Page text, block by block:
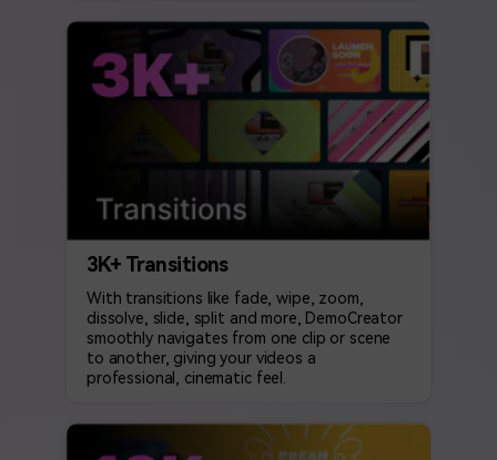
3K+ Transitions
With transitions like fade, wipe, zoom,
dissolve, slide, split and more, DemoCreator
smoothly navigates from one clip or scene
to another, giving your videos a
professional, cinematic feel.